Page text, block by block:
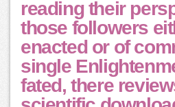
reading their
those followers
enacted or of
single
fated, there